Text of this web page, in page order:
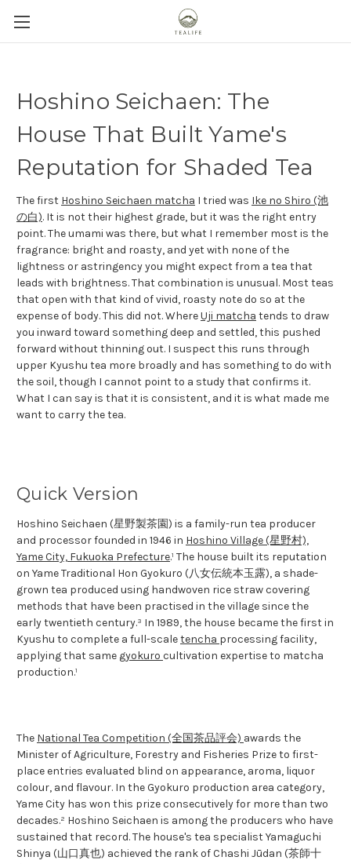
Hoshino Seichaen: The
House That Built Yame's
Reputation for Shaded Tea
The first Hoshino Seichaen matcha I tried was Ike no Shiro (池
の白). It is not their highest grade, but it was the right entry
point. The umami was there, but what I remember most is the
fragrance: bright and roasty, and yet with none of the
lightness or astringency you might expect from a tea that
leads with brightness. That combination is unusual. Most teas
that open with that kind of vivid, roasty note do so at the
expense of body. This did not. WhereUji matcha tends to draw
you inward toward something deep and settled, this pushed
forward without thinning out. I suspect this runs through
upper Kyushu tea more broadly and has something to do with
the soil, though I cannot point to a study that confirms it.
What I can say is that it is consistent, and it is what made me
want to carry the tea.
Quick Version
Hoshino Seichaen (星野製茶園) is a family-run tea producer
and processor founded in 1946 in Hoshino Village (星野村),
Yame City, Fukuoka Prefecture.¹ The house built its reputation
on Yame Traditional Hon Gyokuro (八女伝統本玉露), a shade-
grown tea produced using handwoven rice straw covering
methods that have been practised in the village since the
early twentieth century.³ In 1989, the house became the first in
Kyushu to complete a full-scaletencha processing facility,
applying that same gyokuro cultivation expertise to matcha
production.¹
The National Tea Competition (全国茶品評会) awards the
Minister of Agriculture, Forestry and Fisheries Prize to first-
place entries evaluated blind on appearance, aroma, liquor
colour, and flavour. In the Gyokuro production area category,
Yame City has won this prize consecutively for more than two
decades.² Hoshino Seichaen is among the producers who have
sustained that record. The house's tea specialist Yamaguchi
Shinya (山口真也) achieved the rank of Chashi Jūdan (茶師十